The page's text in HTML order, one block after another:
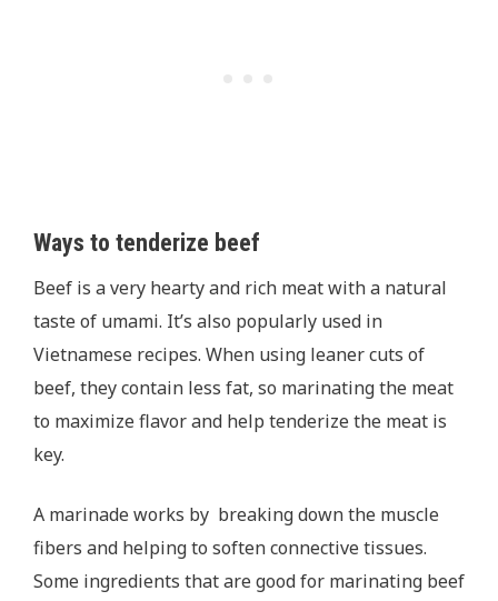
Ways to tenderize beef
Beef is a very hearty and rich meat with a natural
taste of umami. It’s also popularly used in
Vietnamese recipes. When using leaner cuts of
beef, they contain less fat, so marinating the meat
to maximize flavor and help tenderize the meat is
key.
A marinade works by breaking down the muscle
fibers and helping to soften connective tissues.
Some ingredients that are good for marinating beef